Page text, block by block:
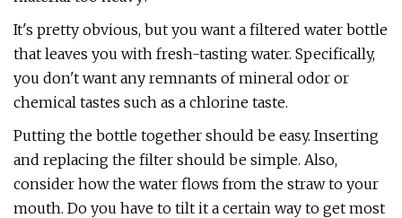
It's pretty obvious, but you want a filtered water bottle
that leaves you with fresh-tasting water. Specifically,
you don't want any remnants of mineral odor or
chemical tastes such as a chlorine taste.
Putting the bottle together should be easy. Inserting
and replacing the filter should be simple. Also,
consider how the water flows from the straw to your
mouth. Do you have to tilt it a certain way to get most